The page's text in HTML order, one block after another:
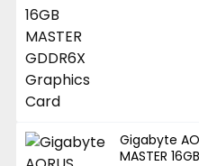
Gigabyte
MASTER